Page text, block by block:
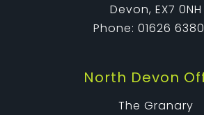
Devon, EX7 0NH
Phone: 01626
North Devon
The Granary